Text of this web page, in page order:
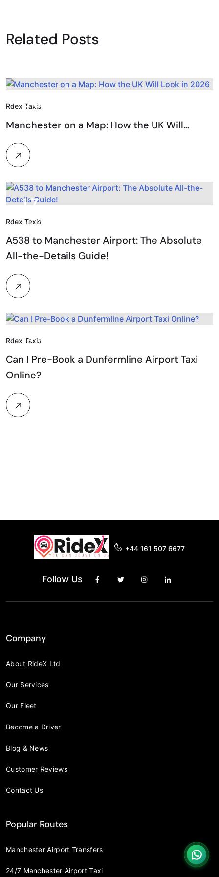
Related Posts
09.
Feb, 2026
Rdex Taxis
Manchester on a Map: How the UK Will…
17.
Jan, 2026
Rdex Taxis
A538 to Manchester Airport: The Absolute
All-the-Details Guide!
17.
Rdex Taxis
Can I Pre-Book a Dunfermline Airport Taxi
Online?
+44 161 507 6677
Follow Us
Company
About RideX Ltd
Our Services
Our Fleet
Become a Driver
Blog & News
Customer Reviews
Contact Us
Popular Routes
Manchester Airport Transfers
24/7 Manchester Airport Taxi